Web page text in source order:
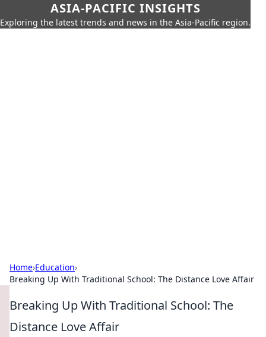
ASIA-PACIFIC INSIGHTS
Exploring the latest trends and news in the Asia-Pacific region.
Home›Education›
Breaking Up With Traditional School: The Distance Love Affair
Breaking Up With Traditional School: The
Distance Love Affair